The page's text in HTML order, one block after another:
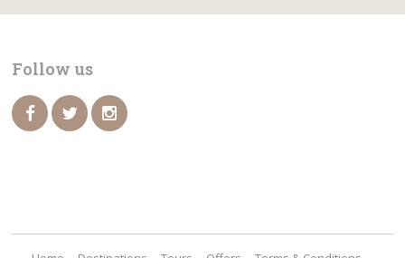
Follow us